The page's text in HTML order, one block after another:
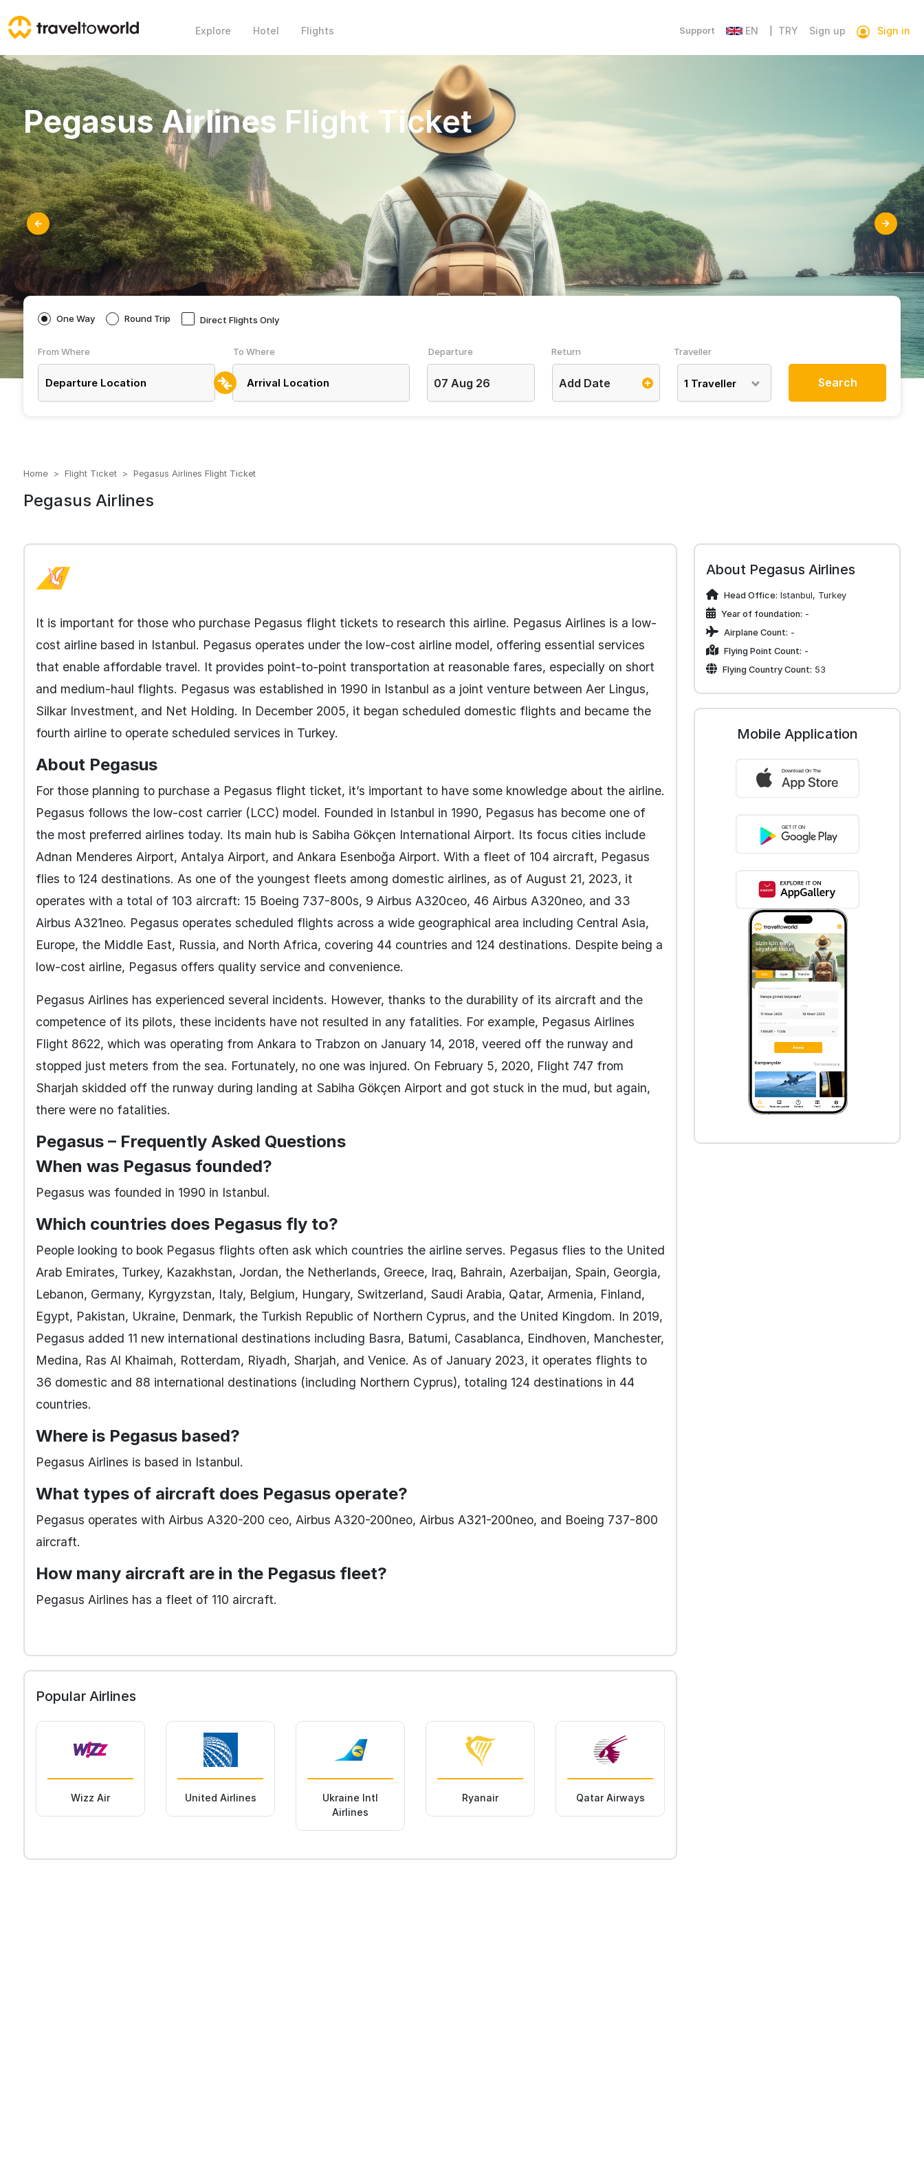
Explore Hotel Flights Support EN TRY Sign up Sign in
Pegasus Airlines Flight Ticket
One Way Round Trip Direct Flights Only
From Where To Where Departure Return Traveller
07 Aug 26 Add Date 1 Traveller Search
Home Flight Ticket Pegasus Airlines Flight Ticket
Pegasus Airlines
It is important for those who purchase Pegasus flight tickets to research this airline. Pegasus Airlines is a low-
cost airline based in Istanbul. Pegasus operates under the low-cost airline model, offering essential services
that enable affordable travel. It provides point-to-point transportation at reasonable fares, especially on short
and medium-haul flights. Pegasus was established in 1990 in Istanbul as a joint venture between Aer Lingus,
Silkar Investment, and Net Holding. In December 2005, it began scheduled domestic flights and became the
fourth airline to operate scheduled services in Turkey.
About Pegasus
For those planning to purchase a Pegasus flight ticket, it’s important to have some knowledge about the airline.
Pegasus follows the low-cost carrier (LCC) model. Founded in Istanbul in 1990, Pegasus has become one of
the most preferred airlines today. Its main hub is Sabiha Gökçen International Airport. Its focus cities include
Adnan Menderes Airport, Antalya Airport, and Ankara Esenboğa Airport. With a fleet of 104 aircraft, Pegasus
flies to 124 destinations. As one of the youngest fleets among domestic airlines, as of August 21, 2023, it
operates with a total of 103 aircraft: 15 Boeing 737-800s, 9 Airbus A320ceo, 46 Airbus A320neo, and 33
Airbus A321neo. Pegasus operates scheduled flights across a wide geographical area including Central Asia,
Europe, the Middle East, Russia, and North Africa, covering 44 countries and 124 destinations. Despite being a
low-cost airline, Pegasus offers quality service and convenience.
Pegasus Airlines has experienced several incidents. However, thanks to the durability of its aircraft and the
competence of its pilots, these incidents have not resulted in any fatalities. For example, Pegasus Airlines
Flight 8622, which was operating from Ankara to Trabzon on January 14, 2018, veered off the runway and
stopped just meters from the sea. Fortunately, no one was injured. On February 5, 2020, Flight 747 from
Sharjah skidded off the runway during landing at Sabiha Gökçen Airport and got stuck in the mud, but again,
there were no fatalities.
Pegasus – Frequently Asked Questions
When was Pegasus founded?
Pegasus was founded in 1990 in Istanbul.
Which countries does Pegasus fly to?
People looking to book Pegasus flights often ask which countries the airline serves. Pegasus flies to the United
Arab Emirates, Turkey, Kazakhstan, Jordan, the Netherlands, Greece, Iraq, Bahrain, Azerbaijan, Spain, Georgia,
Lebanon, Germany, Kyrgyzstan, Italy, Belgium, Hungary, Switzerland, Saudi Arabia, Qatar, Armenia, Finland,
Egypt, Pakistan, Ukraine, Denmark, the Turkish Republic of Northern Cyprus, and the United Kingdom. In 2019,
Pegasus added 11 new international destinations including Basra, Batumi, Casablanca, Eindhoven, Manchester,
Medina, Ras Al Khaimah, Rotterdam, Riyadh, Sharjah, and Venice. As of January 2023, it operates flights to
36 domestic and 88 international destinations (including Northern Cyprus), totaling 124 destinations in 44
countries.
Where is Pegasus based?
Pegasus Airlines is based in Istanbul.
What types of aircraft does Pegasus operate?
Pegasus operates with Airbus A320-200 ceo, Airbus A320-200neo, Airbus A321-200neo, and Boeing 737-800
aircraft.
How many aircraft are in the Pegasus fleet?
Pegasus Airlines has a fleet of 110 aircraft.
Popular Airlines
Wizz Air United Airlines
Ukraine Intl
Airlines
Ryanair Qatar Airways
About Pegasus Airlines
Head Office: İstanbul, Turkey
Year of foundation: -
Airplane Count: -
Flying Point Count: -
Flying Country Count: 53
Mobile Application